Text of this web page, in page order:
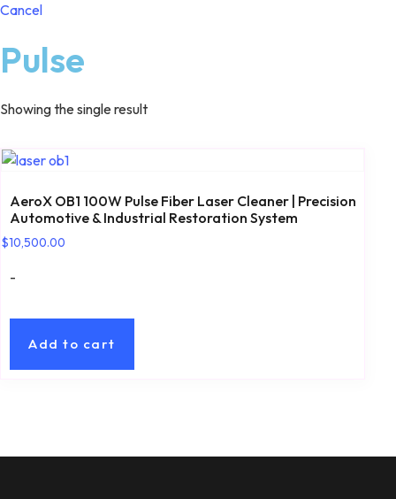
Cancel
Pulse
Showing the single result
AeroX OB1 100W Pulse Fiber Laser Cleaner | Precision
Automotive & Industrial Restoration System
$10,500.00
-
Add to cart